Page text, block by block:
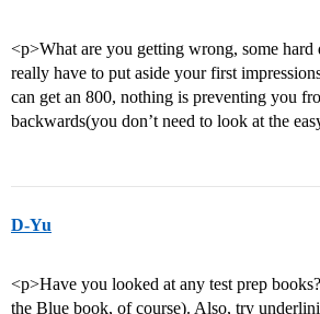
<p>What are you getting wrong, some
really have to put aside your first
can get an 800, nothing is preventing you
backwards(you don’t need to look at the
D-Yu
<p>Have you looked at any test prep
the Blue book, of course). Also, try